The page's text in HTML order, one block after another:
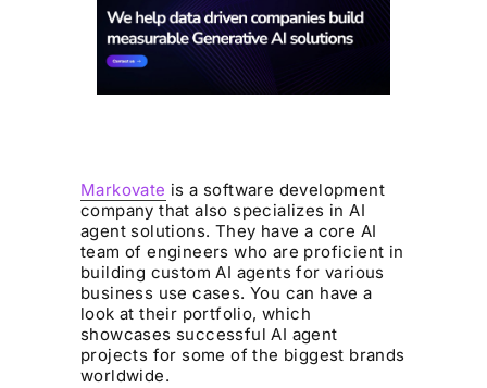
Markovate is a software development
company that also specializes in AI
agent solutions. They have a core AI
team of engineers who are proficient in
building custom AI agents for various
business use cases. You can have a
look at their portfolio, which
showcases successful AI agent
projects for some of the biggest brands
worldwide.